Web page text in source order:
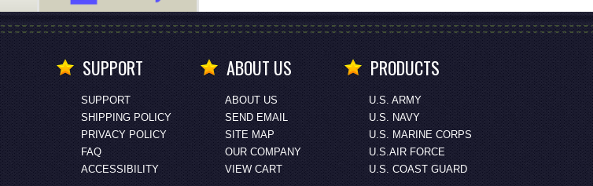
SUPPORT
SUPPORT
SHIPPING POLICY
PRIVACY POLICY
FAQ
ACCESSIBILITY
ABOUT US
ABOUT US
SEND EMAIL
SITE MAP
OUR COMPANY
VIEW CART
PRODUCTS
U.S. ARMY
U.S. NAVY
U.S. MARINE CORPS
U.S.AIR FORCE
U.S. COAST GUARD